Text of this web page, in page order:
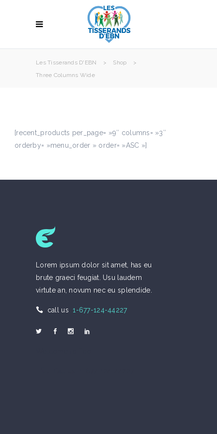
Les Tisserands D'EBN > Shop
>
Three Columns Wide
[recent_products per_page= »9″ columns= »3″
orderby= »menu_order » order= »ASC »]
Lorem ipsum dolor sit amet, has eu
brute graeci feugiat. Usu laudem
virtute an, novum nec eu splendide.
call us 1-677-124-44227